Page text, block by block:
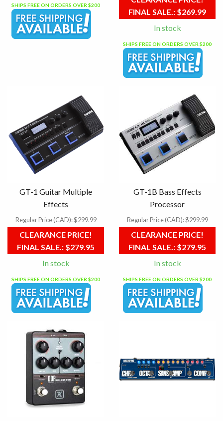
SHIPS FREE ON ORDERS OVER $200
FINAL SALE.: $269.99
In stock
SHIPS FREE ON ORDERS OVER $200
GT-1 Guitar Multiple
Effects
Regular Price (CAD):$299.99
CLEARANCE PRICE!
FINAL SALE.: $279.95
In stock
SHIPS FREE ON ORDERS OVER $200
GT-1B Bass Effects
Processor
Regular Price (CAD):$299.99
CLEARANCE PRICE!
FINAL SALE.: $279.95
In stock
SHIPS FREE ON ORDERS OVER $200